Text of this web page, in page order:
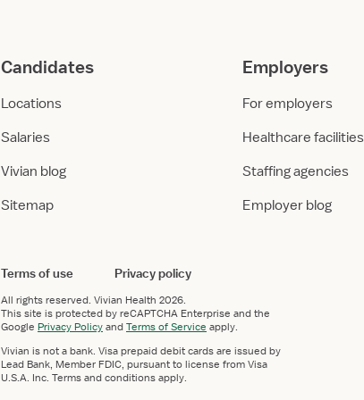
Candidates
Locations
Salaries
Vivian blog
Sitemap
Employers
For employers
Healthcare facilities
Staffing agencies
Employer blog
Terms of use Privacy policy
All rights reserved. Vivian Health 2026.
This site is protected by reCAPTCHA Enterprise and the
Google Privacy PolicyandTerms of Service apply.
Vivian is not a bank. Visa prepaid debit cards are issued by
Lead Bank, Member FDIC, pursuant to license from Visa
U.S.A. Inc. Terms and conditions apply.